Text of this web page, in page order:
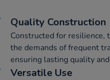
Quality Construction
Constructed for
the demands of frequent
ensuring lasting quality
Versatile Use